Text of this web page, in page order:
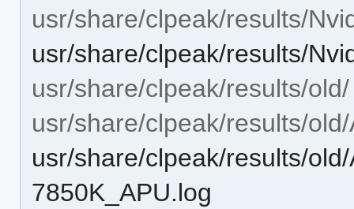
usr/share/clpeak/results/
usr/share/clpeak/results/
usr/share/clpeak/results/old/
usr/share/clpeak/results/
usr/share/clpeak/results/
7850K_APU.log